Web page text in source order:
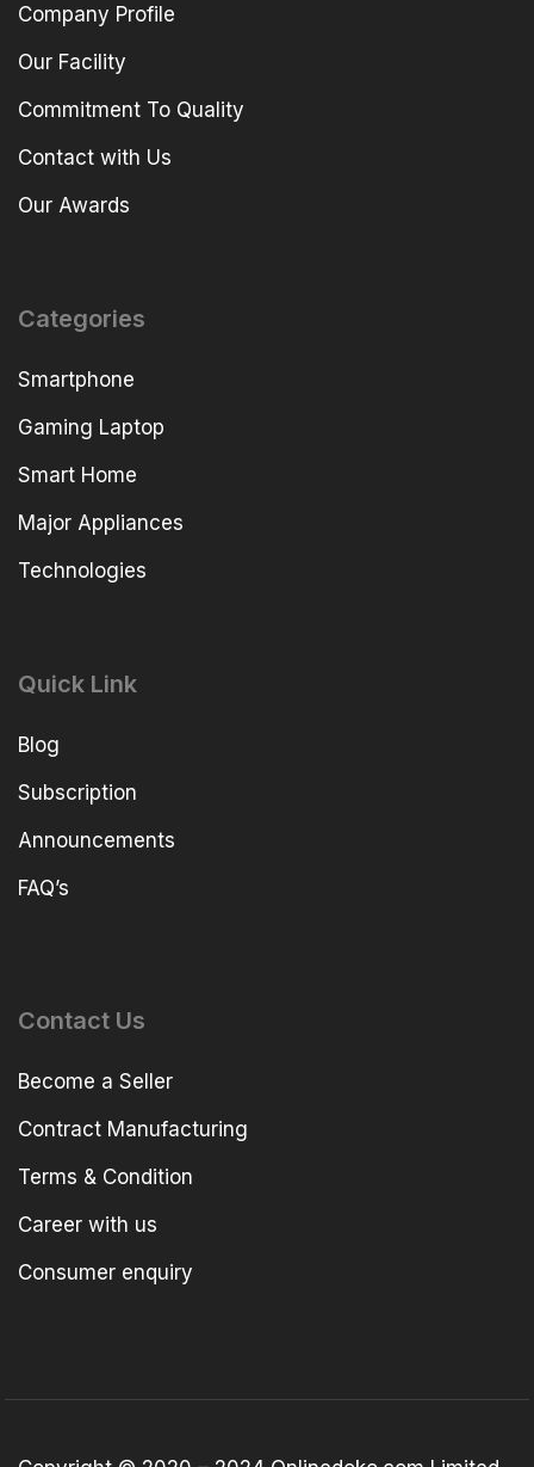
Company Profile
Our Facility
Commitment To Quality
Contact with Us
Our Awards
Categories
Smartphone
Gaming Laptop
Smart Home
Major Appliances
Technologies
Quick Link
Blog
Subscription
Announcements
FAQ’s
Contact Us
Become a Seller
Contract Manufacturing
Terms & Condition
Career with us
Consumer enquiry